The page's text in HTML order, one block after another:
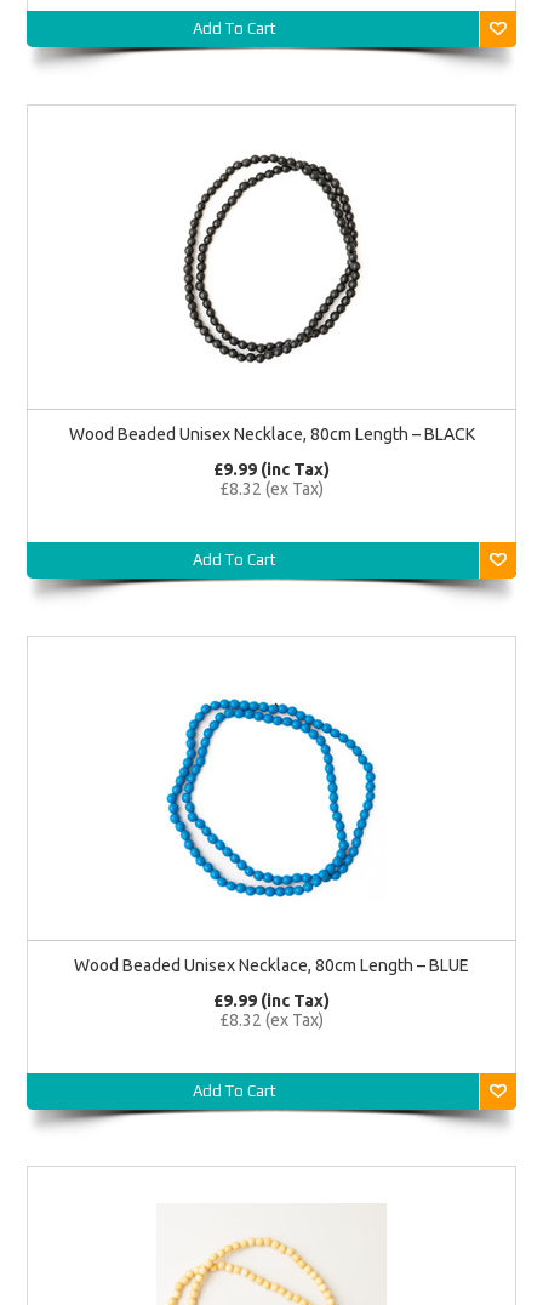
Add To Cart
Wood Beaded Unisex Necklace, 80cm Length – BLACK
£9.99 (inc Tax)
£8.32 (ex Tax)
Add To Cart
Wood Beaded Unisex Necklace, 80cm Length – BLUE
£9.99 (inc Tax)
£8.32 (ex Tax)
Add To Cart